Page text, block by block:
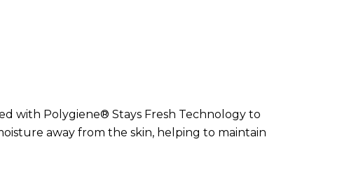
with Polygiene® Stays Fresh Technology to
away from the skin, helping to maintain